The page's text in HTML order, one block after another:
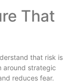
That
that risk is
around strategic
reduces fear.